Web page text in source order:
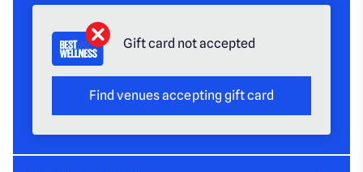
Gift card not accepted
Find venues accepting gift card